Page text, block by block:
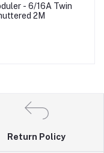
- 6/16A Twin
2M
Return Policy